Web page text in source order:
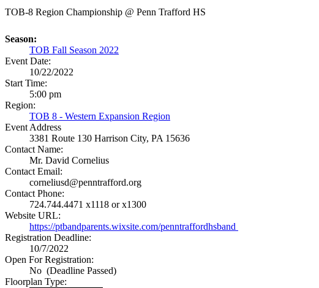
TOB-8 Region Championship @ Penn Trafford HS
Season:
TOB Fall Season 2022
Event Date:
10/22/2022
Start Time:
5:00 pm
Region:
TOB 8 - Western Expansion Region
Event Address
3381 Route 130 Harrison City, PA 15636
Contact Name:
Mr. David Cornelius
Contact Email:
corneliusd@penntrafford.org
Contact Phone:
724.744.4471 x1118 or x1300
Website URL:
https://ptbandparents.wixsite.com/penntraffordhsband
Registration Deadline:
10/7/2022
Open For Registration:
No (Deadline Passed)
Floorplan Type: